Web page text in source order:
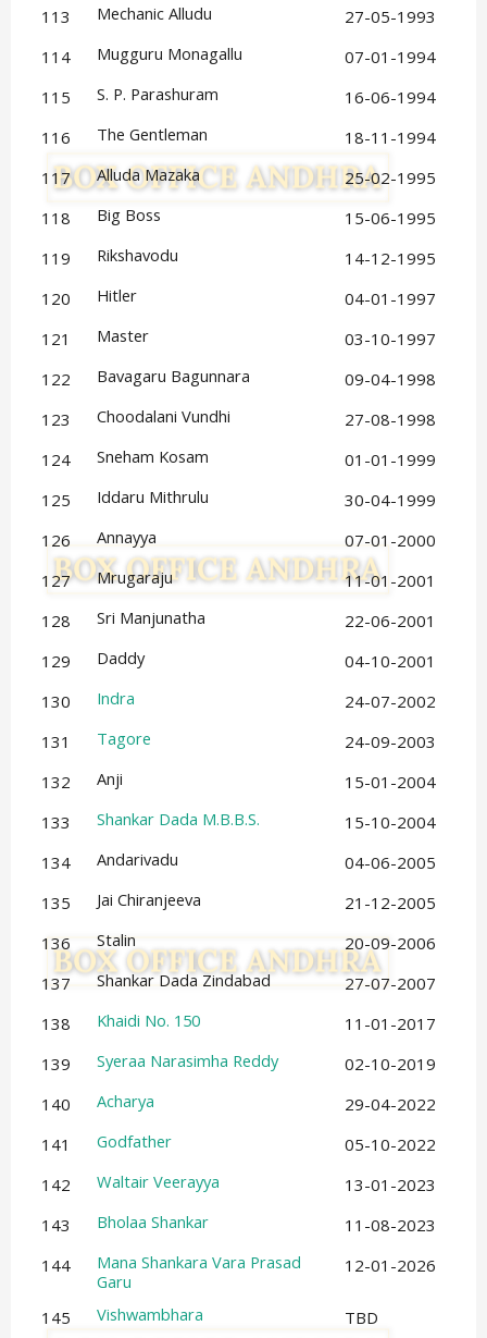
113
Mechanic Alludu
27-05-1993
114
Mugguru Monagallu
07-01-1994
115
S. P. Parashuram
16-06-1994
116
The Gentleman
18-11-1994
117
Alluda Mazaka
25-02-1995
118
Big Boss
15-06-1995
119
Rikshavodu
14-12-1995
120
Hitler
04-01-1997
121
Master
03-10-1997
122
Bavagaru Bagunnara
09-04-1998
123
Choodalani Vundhi
27-08-1998
124
Sneham Kosam
01-01-1999
125
Iddaru Mithrulu
30-04-1999
126
Annayya
07-01-2000
127
Mrugaraju
11-01-2001
128
Sri Manjunatha
22-06-2001
129
Daddy
04-10-2001
130
Indra
24-07-2002
131
Tagore
24-09-2003
132
Anji
15-01-2004
133
Shankar Dada M.B.B.S.
15-10-2004
134
Andarivadu
04-06-2005
135
Jai Chiranjeeva
21-12-2005
136
Stalin
20-09-2006
137
Shankar Dada Zindabad
27-07-2007
138
Khaidi No. 150
11-01-2017
139
Syeraa Narasimha Reddy
02-10-2019
140
Acharya
29-04-2022
141
Godfather
05-10-2022
142
Waltair Veerayya
13-01-2023
143
Bholaa Shankar
11-08-2023
144
Mana Shankara Vara Prasad
Garu
12-01-2026
145 Vishwambhara TBD